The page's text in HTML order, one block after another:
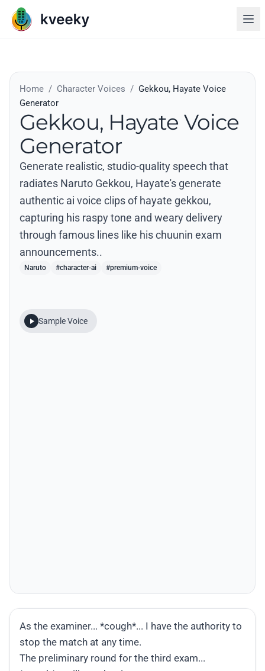
Home / Character Voices / Gekkou, Hayate Voice
Generator
Gekkou, Hayate Voice
Generator
Generate realistic, studio-quality speech that
radiates Naruto Gekkou, Hayate's generate
authentic ai voice clips of hayate gekkou,
capturing his raspy tone and weary delivery
through famous lines like his chuunin exam
announcements..
Naruto #character-ai #premium-voice
Sample Voice